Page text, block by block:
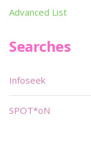
Advanced List
Searches
Infoseek
SPOT*oN